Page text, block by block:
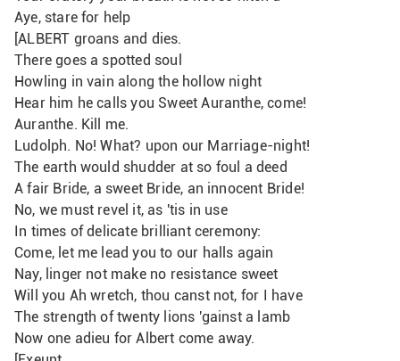
Aye, stare for help
[ALBERT groans and dies.
There goes a spotted soul
Howling in vain along the hollow night
Hear him he calls you Sweet Auranthe, come!
Auranthe. Kill me.
Ludolph. No! What? upon our Marriage-night!
The earth would shudder at so foul a deed
A fair Bride, a sweet Bride, an innocent Bride!
No, we must revel it, as 'tis in use
In times of delicate brilliant ceremony:
Come, let me lead you to our halls again
Nay, linger not make no resistance sweet
Will you Ah wretch, thou canst not, for I have
The strength of twenty lions 'gainst a lamb
Now one adieu for Albert come away.